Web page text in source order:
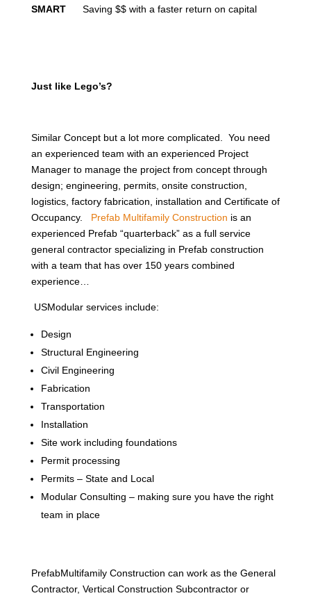
SMARTSaving $$ with a faster return on capital
Just like Lego’s?
Similar Concept but a lot more complicated. You need
an experienced team with an experienced Project
Manager to manage the project from concept through
design; engineering, permits, onsite construction,
logistics, factory fabrication, installation and Certificate of
Occupancy. Prefab Multifamily Construction is an
experienced Prefab “quarterback” as a full service
general contractor specializing in Prefab construction
with a team that has over 150 years combined
experience…
USModular services include:
Design
Structural Engineering
Civil Engineering
Fabrication
Transportation
Installation
Site work including foundations
Permit processing
Permits – State and Local
Modular Consulting – making sure you have the right
team in place
PrefabMultifamily Construction can work as the General
Contractor, Vertical Construction Subcontractor or